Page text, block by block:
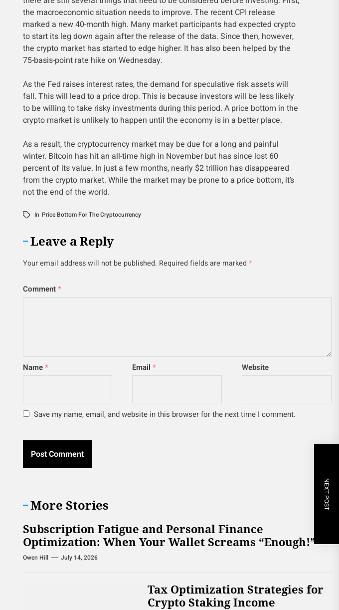
the macroeconomic situation needs to improve. The recent CPI release
marked a new 40-month high. Many market participants had expected crypto
to start its leg down again after the release of the data. Since then, however,
the crypto market has started to edge higher. It has also been helped by the
75-basis-point rate hike on Wednesday.
As the Fed raises interest rates, the demand for speculative risk assets will
fall. This will lead to a price drop. This is because investors will be less likely
to be willing to take risky investments during this period. A price bottom in the
crypto market is unlikely to happen until the economy is in a better place.
As a result, the cryptocurrency market may be due for a long and painful
winter. Bitcoin has hit an all-time high in November but has since lost 60
percent of its value. In just a few months, nearly $2 trillion has disappeared
from the crypto market. While the market may be prone to a price bottom, it’s
not the end of the world.
In Price Bottom For The Cryptocurrency
Leave a Reply
Your email address will not be published. Required fields are marked *
Comment*
Name* Email* Website
Save my name, email, and website in this browser for the next time I comment.
NEXT POST
More Stories
Subscription Fatigue and Personal Finance
Optimization: When Your Wallet Screams “Enough!”
Owen Hill July 14, 2026
Tax Optimization Strategies for
Crypto Staking Income